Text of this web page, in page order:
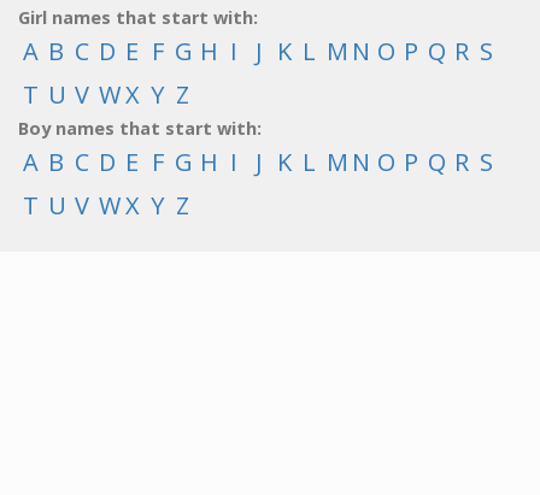
Girl names that start with:
A B C D E F G H I J K L M N O P Q R S
T U V WX Y Z
Boy names that start with:
A B C D E F G H I J K L M N O P Q R S
T U V WX Y Z